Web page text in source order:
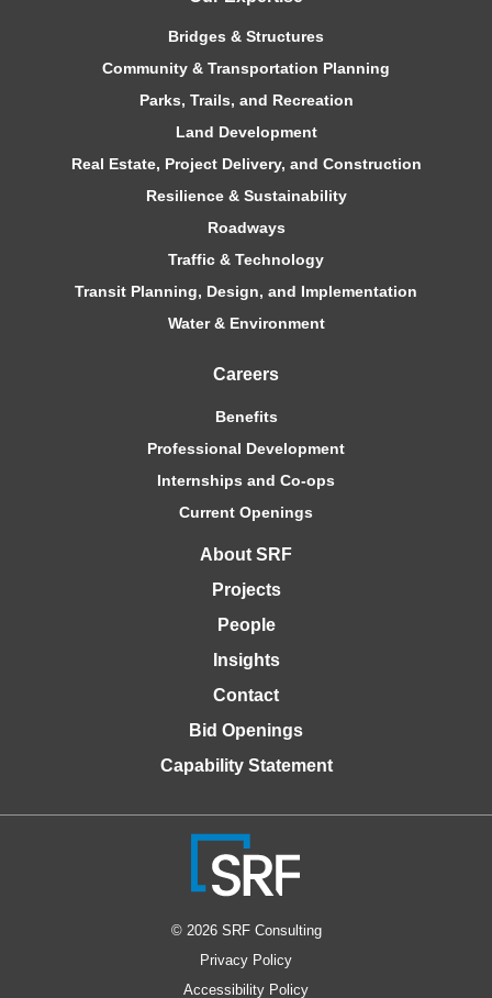
Bridges & Structures
Community & Transportation Planning
Parks, Trails, and Recreation
Land Development
Real Estate, Project Delivery, and Construction
Resilience & Sustainability
Roadways
Traffic & Technology
Transit Planning, Design, and Implementation
Water & Environment
Careers
Benefits
Professional Development
Internships and Co-ops
Current Openings
About SRF
Projects
People
Insights
Contact
Bid Openings
Capability Statement
© 2026 SRF Consulting
Privacy Policy
Accessibility Policy